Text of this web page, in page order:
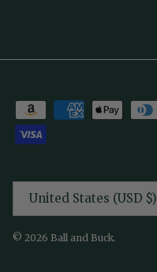
United States (USD $)
© 2026 Ball and Buck.